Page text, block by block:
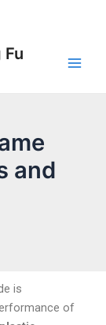
Fu
and
is
of